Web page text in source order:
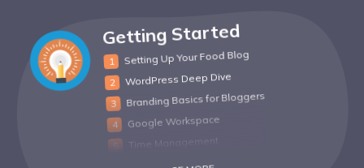
Getting Started
Setting Up Your Food Blog
WordPress Deep Dive
Branding Basics for Bloggers
Google Workspace
Time Management